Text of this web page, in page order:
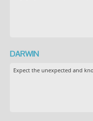
DARWIN
Expect the unexpected and